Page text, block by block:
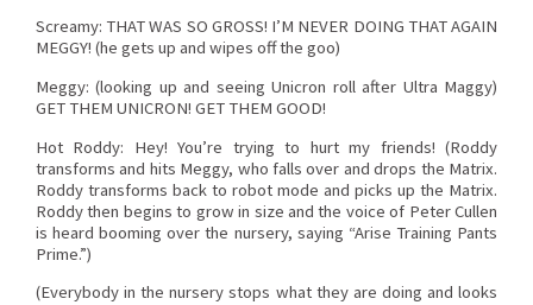
Screamy: THAT WAS SO GROSS! I’M NEVER DOING THAT AGAIN
MEGGY! (he gets up and wipes off the goo)
Meggy: (looking up and seeing Unicron roll after Ultra Maggy)
GET THEM UNICRON! GET THEM GOOD!
Hot Roddy: Hey! You’re trying to hurt my friends! (Roddy
transforms and hits Meggy, who falls over and drops the Matrix.
Roddy transforms back to robot mode and picks up the Matrix.
Roddy then begins to grow in size and the voice of Peter Cullen
is heard booming over the nursery, saying “Arise Training Pants
Prime.”)
(Everybody in the nursery stops what they are doing and looks